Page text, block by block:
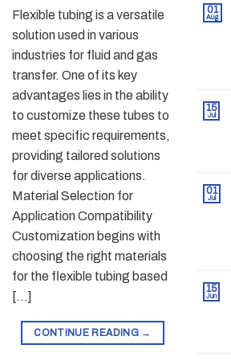
01
Aug
15
Jul
01
Jul
15
Jun
Flexible tubing is a versatile
solution used in various
industries for fluid and gas
transfer. One of its key
advantages lies in the ability
to customize these tubes to
meet specific requirements,
providing tailored solutions
for diverse applications.
Material Selection for
Application Compatibility
Customization begins with
choosing the right materials
for the flexible tubing based
[…]
CONTINUE READING →